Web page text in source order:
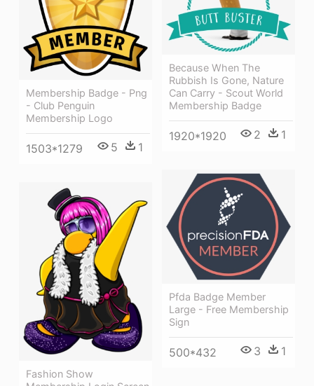
Membership Badge - Png
- Club Penguin
Membership Logo
1503*1279 5 1
Because When The
Rubbish Is Gone, Nature
Can Carry - Scout World
Membership Badge
1920*1920 2 1
Pfda Badge Member
Large - Free Membership
Sign
500*432 3 1
Fashion Show